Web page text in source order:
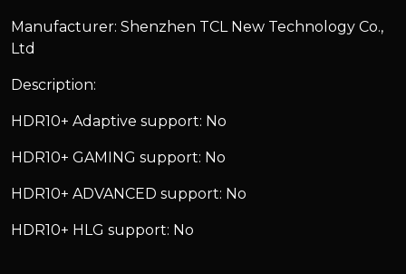
Manufacturer: Shenzhen TCL New Technology Co.,
Ltd
Description:
HDR10+ Adaptive support: No
HDR10+ GAMING support: No
HDR10+ ADVANCED support: No
HDR10+ HLG support: No